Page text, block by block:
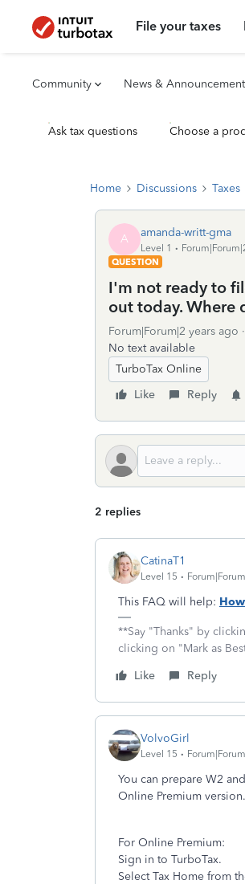
File your taxes
Community News &
Ask tax questions Choose a
Home Discussions Taxes
A amanda-writt-gma
Level 1
QUESTION
I'm not ready to
out today. Where
Forum|Forum|2 years ago
No text available
TurboTax Online
Like
Reply
2 replies
CatinaT1
Level 15
This FAQ will help:
**Say "Thanks" by
clicking on "Mark as
Like
Reply
VolvoGirl
Level 15
You can prepare W2
Online Premium version.
For Online Premium:
Sign in to TurboTax.
Select Tax Home from